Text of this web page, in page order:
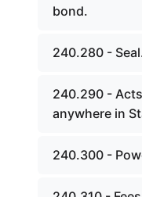
bond.
240.280 -
240.290 -
anywhere in
240.300 -